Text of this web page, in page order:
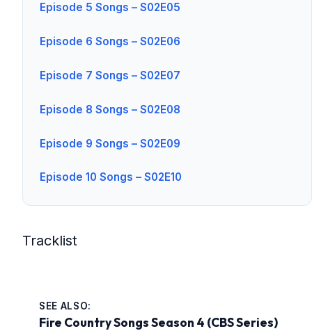
Episode 5 Songs – S02E05
Episode 6 Songs – S02E06
Episode 7 Songs – S02E07
Episode 8 Songs – S02E08
Episode 9 Songs – S02E09
Episode 10 Songs – S02E10
Tracklist
SEE ALSO:
Fire Country Songs Season 4 (CBS Series)